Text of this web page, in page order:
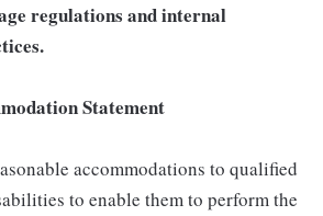
regulations and internal
Statement
accommodations to qualified
to enable them to perform the